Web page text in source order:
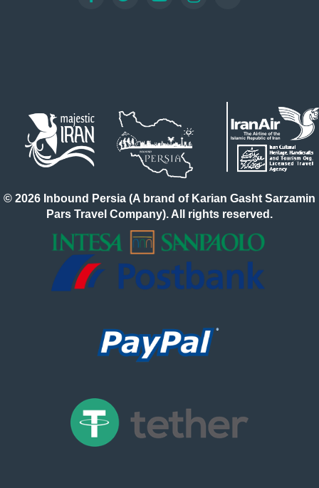
© 2026 Inbound Persia (A brand of Karian Gasht Sarzamin
Pars Travel Company). All rights reserved.